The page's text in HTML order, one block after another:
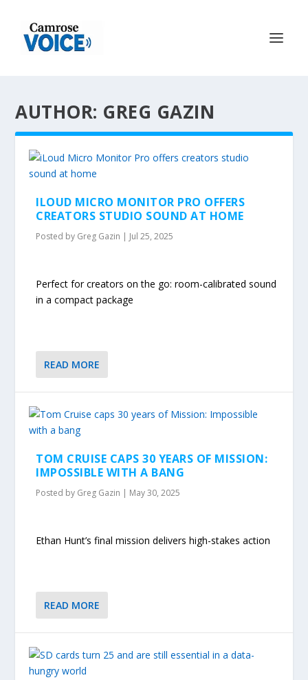
AUTHOR: GREG GAZIN
ILOUD MICRO MONITOR PRO OFFERS
CREATORS STUDIO SOUND AT HOME
Posted by Greg Gazin | Jul 25, 2025
Perfect for creators on the go: room-calibrated sound
in a compact package
READ MORE
TOM CRUISE CAPS 30 YEARS OF MISSION:
IMPOSSIBLE WITH A BANG
Posted by Greg Gazin | May 30, 2025
Ethan Hunt’s final mission delivers high-stakes action
READ MORE